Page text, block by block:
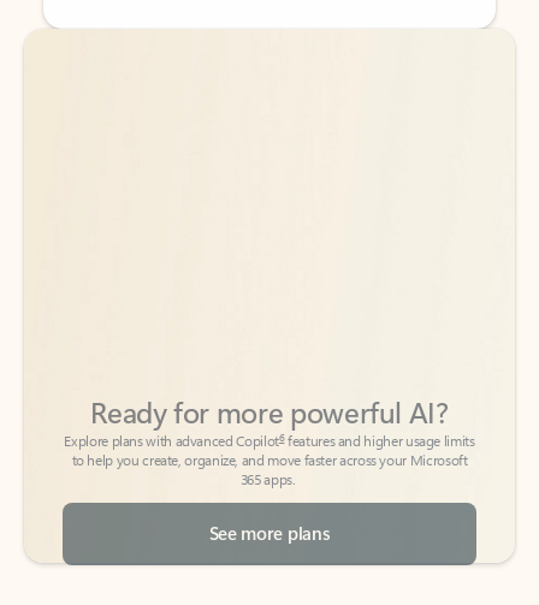
Back to tabs
Back to tabs
to help you create, organize, and move faster across your Microsoft
365 apps.
See more plans